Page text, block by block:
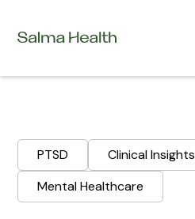
PTSD Clinical Insights
Mental Healthcare